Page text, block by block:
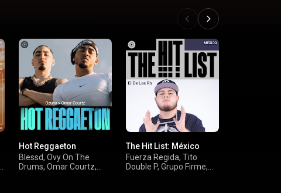
Hot Reggaeton
Blessd, Ovy On The
Drums, Omar Courtz,
The Hit List: México
Fuerza Regida, Tito
Double P, Grupo Firme,